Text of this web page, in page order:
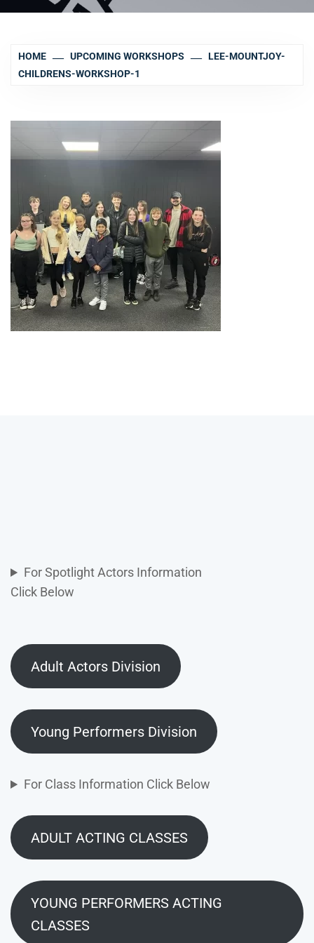
HOME UPCOMING WORKSHOPS
LEE-MOUNTJOY-
CHILDRENS-WORKSHOP-1
For Spotlight Actors Information
Click Below
Adult Actors Division
Young Performers Division
For Class Information Click Below
ADULT ACTING CLASSES
YOUNG PERFORMERS ACTING
CLASSES